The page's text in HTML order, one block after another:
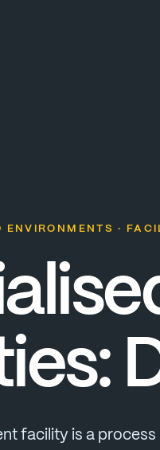
ENVIRONMENTS ·
facility is a process